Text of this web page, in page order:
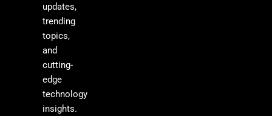
updates,
trending
topics,
and
cutting-
edge
technology
insights.